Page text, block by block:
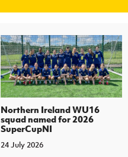
Northern Ireland WU16
squad named for 2026
SuperCupNI
24 July 2026